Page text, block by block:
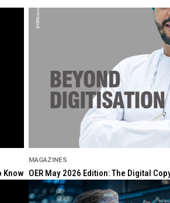
Know
MAGAZINES
OER May 2026 Edition: The Digital